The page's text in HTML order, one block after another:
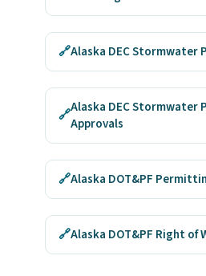
🔗Alaska DEC Stormwater
🔗Alaska DEC Stormwater
Approvals
🔗Alaska DOT&PF
🔗Alaska DOT&PF Right of